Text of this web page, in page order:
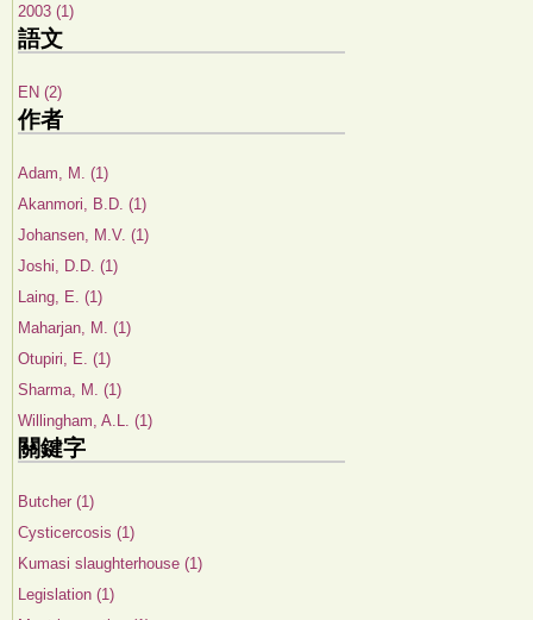
2003 (1)
語文
EN (2)
作者
Adam, M. (1)
Akanmori, B.D. (1)
Johansen, M.V. (1)
Joshi, D.D. (1)
Laing, E. (1)
Maharjan, M. (1)
Otupiri, E. (1)
Sharma, M. (1)
Willingham, A.L. (1)
關鍵字
Butcher (1)
Cysticercosis (1)
Kumasi slaughterhouse (1)
Legislation (1)